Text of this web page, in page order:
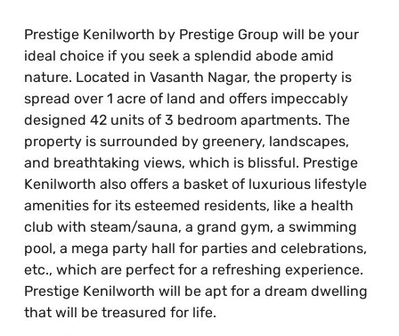
Prestige Kenilworth by Prestige Group will be your
ideal choice if you seek a splendid abode amid
nature. Located in Vasanth Nagar, the property is
spread over 1 acre of land and offers impeccably
designed 42 units of 3 bedroom apartments. The
property is surrounded by greenery, landscapes,
and breathtaking views, which is blissful. Prestige
Kenilworth also offers a basket of luxurious lifestyle
amenities for its esteemed residents, like a health
club with steam/sauna, a grand gym, a swimming
pool, a mega party hall for parties and celebrations,
etc., which are perfect for a refreshing experience.
Prestige Kenilworth will be apt for a dream dwelling
that will be treasured for life.